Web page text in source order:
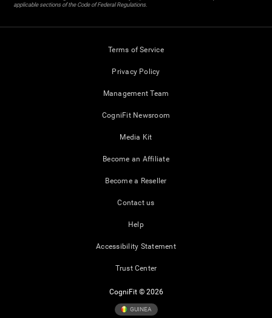
applicable sections of the Code of Federal Regulations.
Terms of Service
Privacy Policy
Management Team
CogniFit Newsroom
Media Kit
Become an Affiliate
Become a Reseller
Contact us
Help
Accessibility Statement
Trust Center
CogniFit © 2026
GUINEA